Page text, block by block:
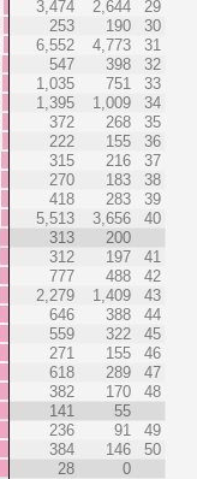
3,474 2,644
29
253 190
30
6,552 4,773
31
547 398
32
1,035 751
33
1,395 1,009
34
372 268
35
222 155
36
315 216
37
270 183
38
418 283
39
5,513 3,656
40
313
200
312 197
41
777 488
42
2,279 1,409
43
646 388
44
559 322
45
271 155
46
618 289
47
382 170
48
141
55
236 91
49
384 146
50
28 0